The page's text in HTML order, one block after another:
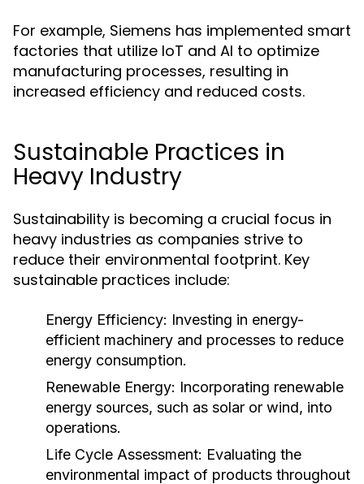
For example, Siemens has implemented smart
factories that utilize IoT and AI to optimize
manufacturing processes, resulting in
increased efficiency and reduced costs.
Sustainable Practices in
Heavy Industry
Sustainability is becoming a crucial focus in
heavy industries as companies strive to
reduce their environmental footprint. Key
sustainable practices include:
Energy Efficiency: Investing in energy-
efficient machinery and processes to reduce
energy consumption.
Renewable Energy: Incorporating renewable
energy sources, such as solar or wind, into
operations.
Life Cycle Assessment: Evaluating the
environmental impact of products throughout